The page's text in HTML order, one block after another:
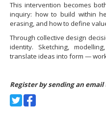
This intervention becomes
inquiry: how to build within
erasing, and how to define
Through collective design
identity. Sketching,
translate ideas into form —
Register by sending an email